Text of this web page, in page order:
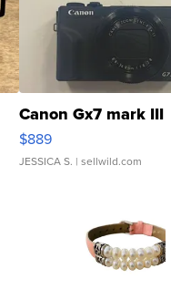
Canon Gx7 mark III
$889
JESSICA S. | sellwild.com